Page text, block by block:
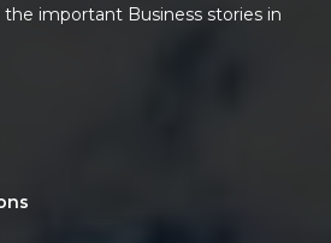
important Business stories in